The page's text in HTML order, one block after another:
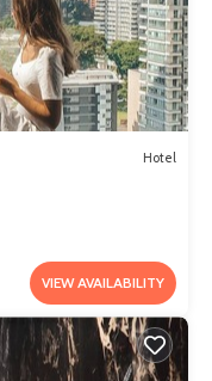
Hotel
VIEW AVAILABILITY